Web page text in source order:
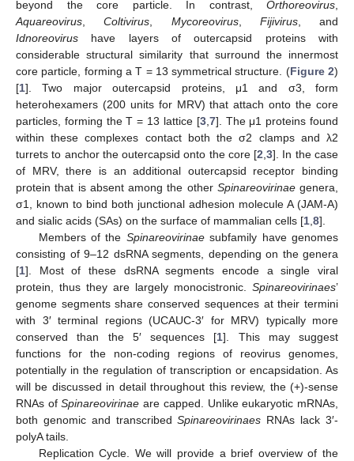
beyond the core particle. In contrast, Orthoreovirus,
Aquareovirus,Coltivirus, Mycoreovirus, Fijivirus, and
Idnoreovirus have layers of outercapsid proteins with
considerable structural similarity that surround the innermost
core particle, forming a T = 13 symmetrical structure. (Figure 2)
[1]. Two major outercapsid proteins, μ1 and σ3, form
heterohexamers (200 units for MRV) that attach onto the core
particles, forming the T = 13 lattice [3,7]. The μ1 proteins found
within these complexes contact both the σ2 clamps and λ2
turrets to anchor the outercapsid onto the core [2,3]. In the case
of MRV, there is an additional outercapsid receptor binding
protein that is absent among the other Spinareovirinaegenera,
σ1, known to bind both junctional adhesion molecule A (JAM-A)
and sialic acids (SAs) on the surface of mammalian cells [1,8].
Members of the Spinareovirinaesubfamily have genomes
consisting of 9–12 dsRNA segments, depending on the genera
[1]. Most of these dsRNA segments encode a single viral
protein, thus they are largely monocistronic. Spinareovirinaes’
genome segments share conserved sequences at their termini
with 3′ terminal regions (UCAUC-3′ for MRV) typically more
conserved than the 5′ sequences [1]. This may suggest
functions for the non-coding regions of reovirus genomes,
potentially in the regulation of transcription or encapsidation. As
will be discussed in detail throughout this review, the (+)-sense
RNAs ofSpinareovirinae are capped. Unlike eukaryotic mRNAs,
both genomic and transcribedSpinareovirinaes RNAs lack 3′-
polyA tails.
Replication Cycle. We will provide a brief overview of the